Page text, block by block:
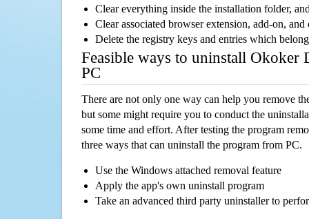
Clear everything inside the installation folder,
Clear associated browser extension, add-on,
Delete the registry keys and entries which
Feasible ways to uninstall
PC
There are not only one way can help you remove
but some might require you to conduct the
some time and effort. After testing the program
three ways that can uninstall the program from PC.
Use the Windows attached removal feature
Apply the app's own uninstall program
Take an advanced third party uninstaller to